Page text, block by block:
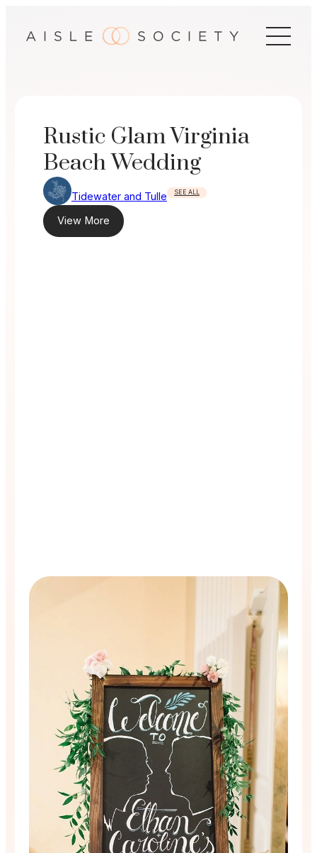
Rustic Glam Virginia
Beach Wedding
Tidewater and Tulle SEE ALL
View More